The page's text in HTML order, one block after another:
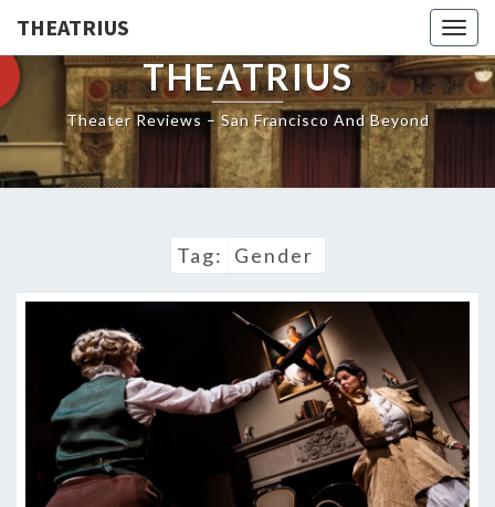
THEATRIUS
THEATRIUS
Theater Reviews – San Francisco And Beyond
Tag: Gender